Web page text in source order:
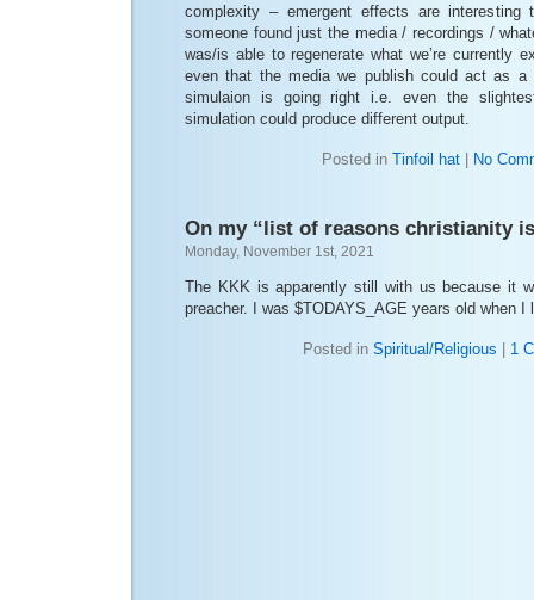
complexity – emergent effects are interesting
someone found just the media / recordings /
was/is able to regenerate what we’re currently
even that the media we publish could act as a
simulaion is going right i.e. even the
simulation could produce different output.
Posted in Tinfoil hat| No
On my “list of reasons christianity
Monday, November 1st, 2021
The KKK is apparently still with us because it
preacher. I was $TODAYS_AGE years old when I
Posted in Spiritual/Religious 1